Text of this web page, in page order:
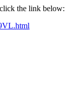
the link below: